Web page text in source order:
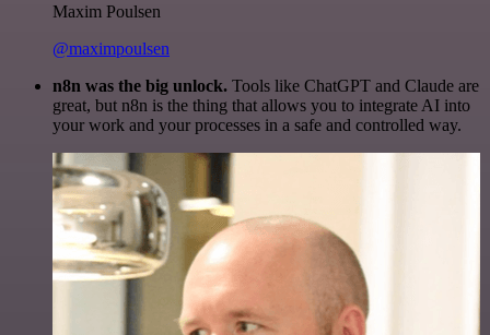
Maxim Poulsen
@maximpoulsen
n8n was the big unlock. Tools like ChatGPT and Claude are
great, but n8n is the thing that allows you to integrate AI into
your work and your processes in a safe and controlled way.